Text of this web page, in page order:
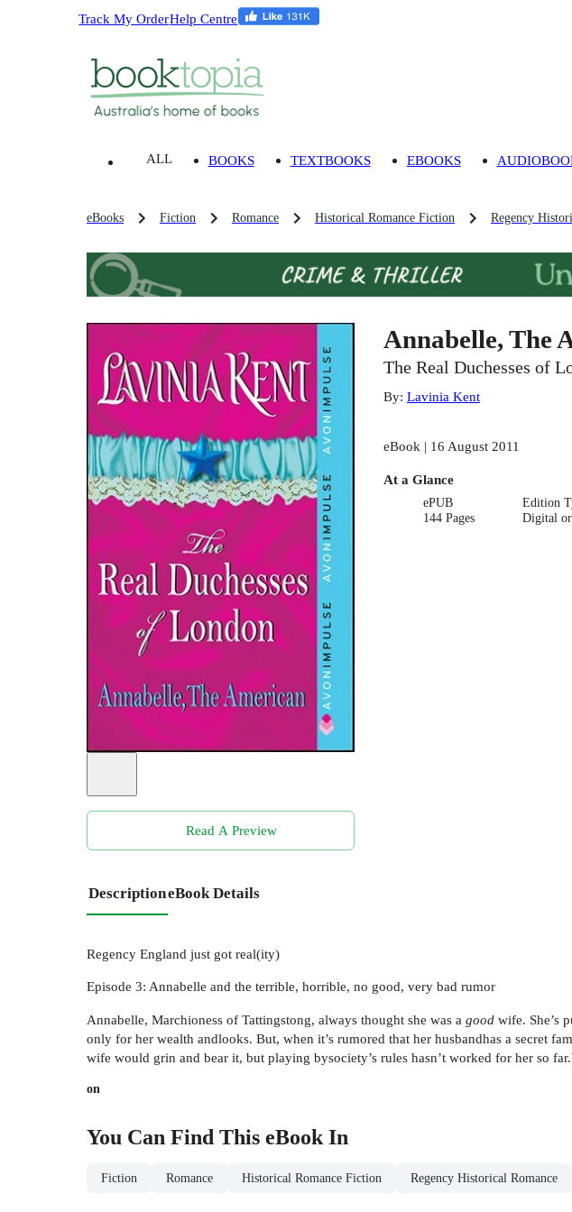
Track My OrderHelp Centre
ALL BOOKS TEXTBOOKS EBOOKS
eBooks Fiction Romance Historical Romance Fiction Regency
Read A Preview
Annabelle, The
The Real Duchesses of
By: Lavinia Kent
eBook | 16 August 2011
At a Glance
ePUB
144 Pages
Edition
Digital
DescriptioneBook Details
Regency England just got real(ity)
Episode 3: Annabelle and the terrible, horrible, no good, very bad rumor
Annabelle, Marchioness of Tattingstong, always thought she was a good wife. She’s
only for her wealth andlooks. But, when it’s rumored that her husbandhas a secret
wife would grin and bear it, but playing bysociety’s rules hasn’t worked for her so
on
You Can Find This eBook In
Fiction Romance Historical Romance Fiction Regency Historical Romance